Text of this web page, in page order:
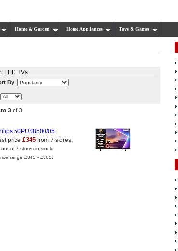
Home & Garden Home Appliances Toys & Games
LED TVs
By:
to 3 of 3
50PUS8500/05
price £345 from 7 stores.
out of 7 stores in stock.
range £345 - £365.